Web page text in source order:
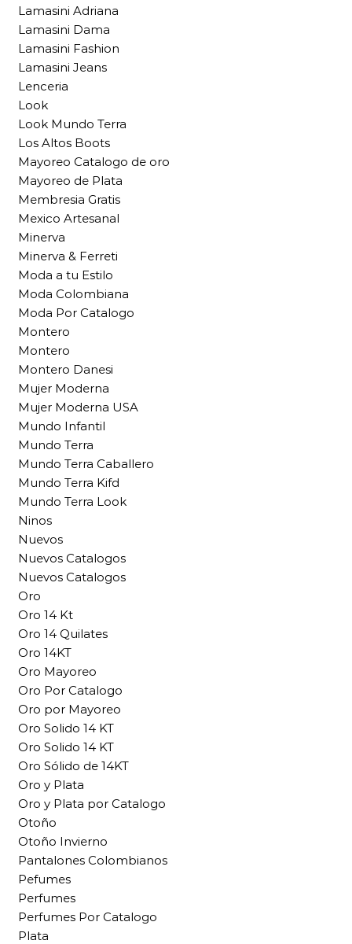
Lamasini Adriana
Lamasini Dama
Lamasini Fashion
Lamasini Jeans
Lenceria
Look
Look Mundo Terra
Los Altos Boots
Mayoreo Catalogo de oro
Mayoreo de Plata
Membresia Gratis
Mexico Artesanal
Minerva
Minerva & Ferreti
Moda a tu Estilo
Moda Colombiana
Moda Por Catalogo
Montero
Montero
Montero Danesi
Mujer Moderna
Mujer Moderna USA
Mundo Infantil
Mundo Terra
Mundo Terra Caballero
Mundo Terra Kifd
Mundo Terra Look
Ninos
Nuevos
Nuevos Catalogos
Nuevos Catalogos
Oro
Oro 14 Kt
Oro 14 Quilates
Oro 14KT
Oro Mayoreo
Oro Por Catalogo
Oro por Mayoreo
Oro Solido 14 KT
Oro Solido 14 KT
Oro Sólido de 14KT
Oro y Plata
Oro y Plata por Catalogo
Otoño
Otoño Invierno
Pantalones Colombianos
Pefumes
Perfumes
Perfumes Por Catalogo
Plata